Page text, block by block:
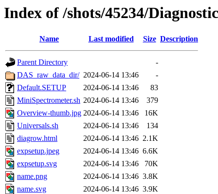
Index of /shots/45234/
Name Last modified Size Description
Parent Directory
-
DAS_raw_data_dir/ 2024-06-14 13:46
-
Default.SETUP
2024-06-14 13:46
83
MiniSpectrometer.sh 2024-06-14 13:46
379
Overview-thumb.jpg 2024-06-14 13:46
16K
Universals.sh
2024-06-14 13:46
134
diagrow.html
2024-06-14 13:46 2.1K
expsetup.jpeg
2024-06-14 13:46 6.6K
expsetup.svg
2024-06-14 13:46
70K
name.png
2024-06-14 13:46 3.8K
name.svg
2024-06-14 13:46 3.9K